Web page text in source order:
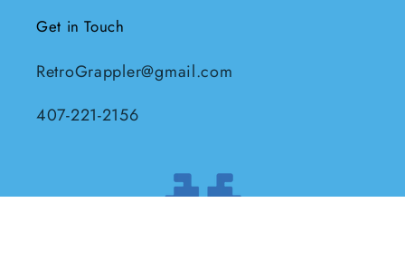
Get in Touch
RetroGrappler@gmail.com
407-221-2156